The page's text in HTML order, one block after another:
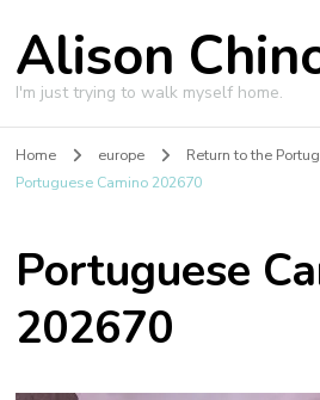
Alison
I'm just trying to walk myself home.
Home europe
Return to the
Portuguese Camino 202670
Portuguese
202670